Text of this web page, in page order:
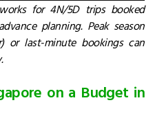
for 4N/5D trips booked
planning. Peak season
or last-minute bookings can
on a Budget in